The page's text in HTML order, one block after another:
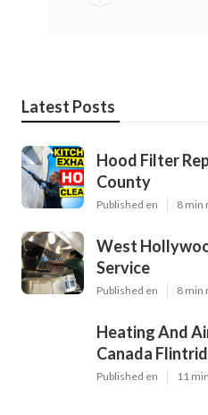
Latest Posts
Hood Filter
County
Published en 8 min
West
Service
Published en 8 min
Heating And
Canada
Published en 11